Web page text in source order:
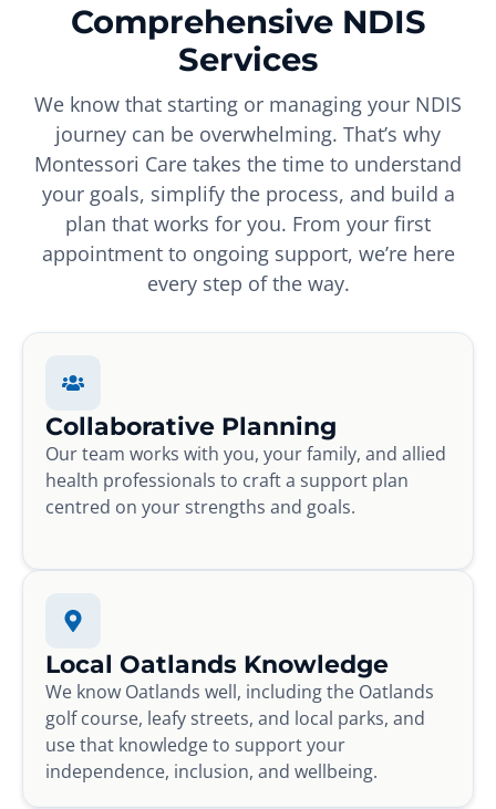
Comprehensive NDIS
Services
We know that starting or managing your NDIS
journey can be overwhelming. That’s why
Montessori Care takes the time to understand
your goals, simplify the process, and build a
plan that works for you. From your first
appointment to ongoing support, we’re here
every step of the way.
Collaborative Planning
Our team works with you, your family, and allied
health professionals to craft a support plan
centred on your strengths and goals.
Local Oatlands Knowledge
We know Oatlands well, including the Oatlands
golf course, leafy streets, and local parks, and
use that knowledge to support your
independence, inclusion, and wellbeing.